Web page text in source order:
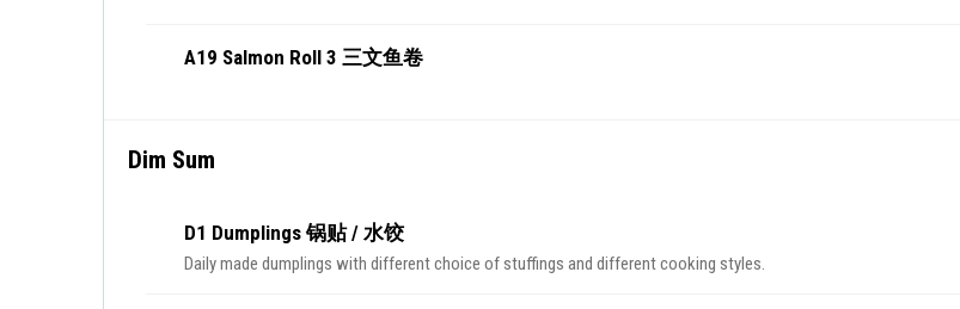
A19 Salmon Roll 3 三文鱼卷
Dim Sum
D1 Dumplings 锅贴 / 水饺
Daily made dumplings with different choice of stuffings and different cooking styles.